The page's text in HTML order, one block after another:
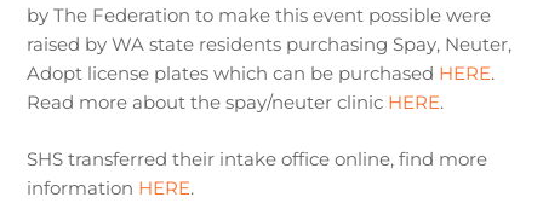
by The Federation to make this event possible were
raised by WA state residents purchasing Spay, Neuter,
Adopt license plates which can be purchased HERE.
Read more about the spay/neuter clinic HERE.
SHS transferred their intake office online, find more
information HERE.